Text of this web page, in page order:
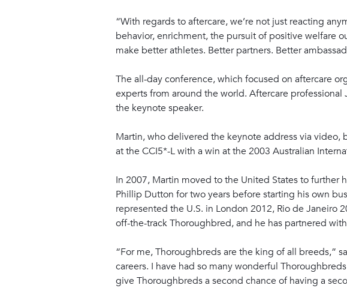
“With regards to aftercare, we’re not just reacting
behavior, enrichment, the pursuit of positive welfare
make better athletes. Better partners. Better
The all-day conference, which focused on aftercare
experts from around the world. Aftercare
the keynote speaker.
Martin, who delivered the keynote address via
at the CCI5*-L with a win at the 2003 Australian
In 2007, Martin moved to the United States to further
Phillip Dutton for two years before starting his own
represented the U.S. in London 2012, Rio de Janeiro
off-the-track Thoroughbred, and he has partnered
“For me, Thoroughbreds are the king of all breeds,”
careers. I have had so many wonderful
give Thoroughbreds a second chance of having a